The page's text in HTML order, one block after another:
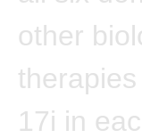
other
17i in